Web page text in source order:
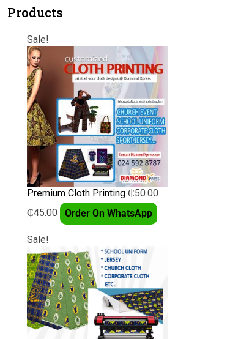
Products
Sale!
Premium Cloth Printing ₵50.00
₵45.00 Order On WhatsApp
Sale!